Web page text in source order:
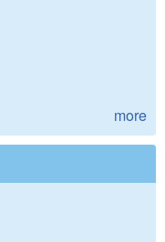
more